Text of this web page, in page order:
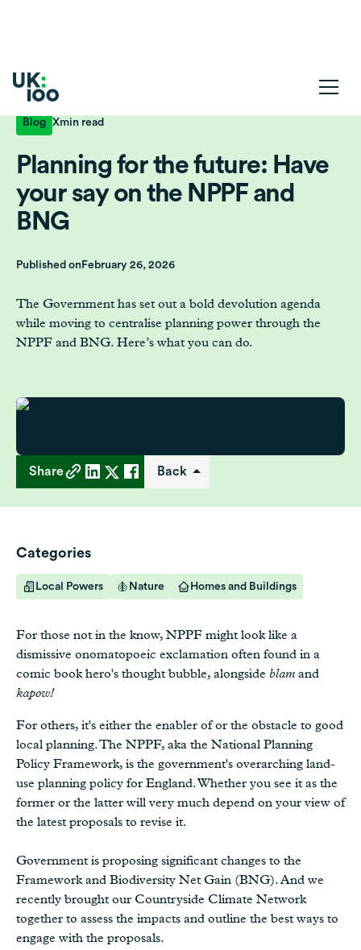
Blog Xmin read
Planning for the future: Have
your say on the NPPF and
BNG
Published on February 26, 2026
The Government has set out a bold devolution agenda
while moving to centralise planning power through the
NPPF and BNG. Here’s what you can do.
Share Back
Categories
Local Powers Nature Homes and Buildings
For those not in the know, NPPF might look like a
dismissive onomatopoeic exclamation often found in a
comic book hero's thought bubble, alongside blam and
kapow!
For others, it's either the enabler of or the obstacle to good
local planning. The NPPF, aka the National Planning
Policy Framework, is the government's overarching land-
use planning policy for England. Whether you see it as the
former or the latter will very much depend on your view of
the latest proposals to revise it.
Government is proposing significant changes to the
Framework and Biodiversity Net Gain (BNG). And we
recently brought our Countryside Climate Network
together to assess the impacts and outline the best ways to
engage with the proposals.